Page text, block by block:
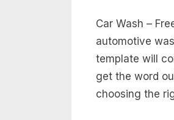
Car Wash –
automotive
template will
get the word
choosing the